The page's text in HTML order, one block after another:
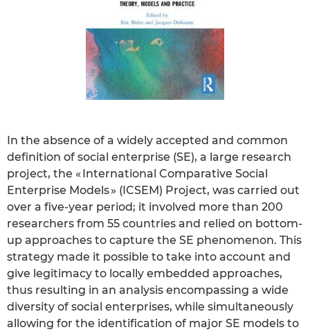
In the absence of a widely accepted and common
definition of social enterprise (SE), a large research
project, the « International Comparative Social
Enterprise Models » (ICSEM) Project, was carried out
over a five-year period; it involved more than 200
researchers from 55 countries and relied on bottom-
up approaches to capture the SE phenomenon. This
strategy made it possible to take into account and
give legitimacy to locally embedded approaches,
thus resulting in an analysis encompassing a wide
diversity of social enterprises, while simultaneously
allowing for the identification of major SE models to